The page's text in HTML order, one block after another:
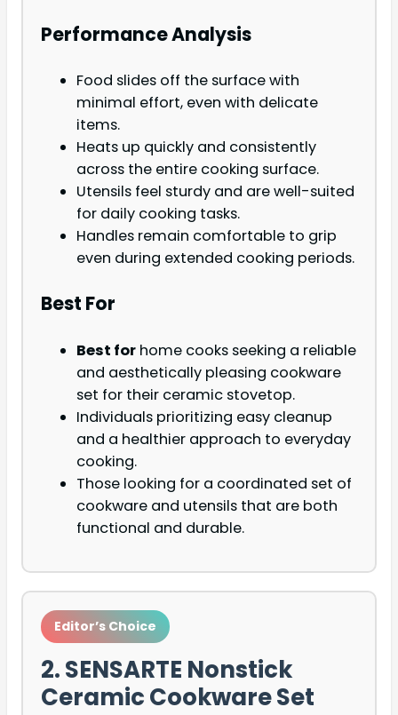
Performance Analysis
Food slides off the surface with
minimal effort, even with delicate
items.
Heats up quickly and consistently
across the entire cooking surface.
Utensils feel sturdy and are well-suited
for daily cooking tasks.
Handles remain comfortable to grip
even during extended cooking periods.
Best For
Best for home cooks seeking a reliable
and aesthetically pleasing cookware
set for their ceramic stovetop.
Individuals prioritizing easy cleanup
and a healthier approach to everyday
cooking.
Those looking for a coordinated set of
cookware and utensils that are both
functional and durable.
Editor’s Choice
2. SENSARTE Nonstick
Ceramic Cookware Set